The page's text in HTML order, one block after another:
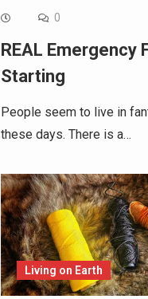
0
REAL Emergency
Starting
People seem to live in
these days. There is a…
Living on Earth